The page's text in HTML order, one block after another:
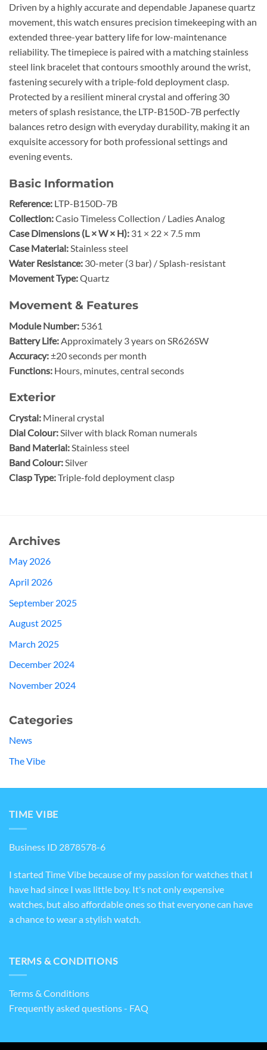
Driven by a highly accurate and dependable Japanese quartz
movement, this watch ensures precision timekeeping with an
extended three-year battery life for low-maintenance
reliability. The timepiece is paired with a matching stainless
steel link bracelet that contours smoothly around the wrist,
fastening securely with a triple-fold deployment clasp.
Protected by a resilient mineral crystal and offering 30
meters of splash resistance, the LTP-B150D-7B perfectly
balances retro design with everyday durability, making it an
exquisite accessory for both professional settings and
evening events.
Basic Information
Reference: LTP-B150D-7B
Collection:Casio Timeless Collection / Ladies Analog
Case Dimensions (L × W × H): 31 × 22 × 7.5 mm
Case Material:Stainless steel
Water Resistance: 30-meter (3 bar) / Splash-resistant
Movement Type:Quartz
Movement & Features
Module Number: 5361
Battery Life: Approximately 3 years on SR626SW
Accuracy:±20 seconds per month
Functions: Hours, minutes, central seconds
Exterior
Crystal: Mineral crystal
Dial Colour:Silver with black Roman numerals
Band Material:Stainless steel
Band Colour:Silver
Clasp Type:Triple-fold deployment clasp
Archives
May 2026
April 2026
September 2025
August 2025
March 2025
December 2024
November 2024
Categories
News
The Vibe
TIME VIBE
Business ID 2878578-6
I started Time Vibe because of my passion for watches that I
have had since I was little boy. It's not only expensive
watches, but also affordable ones so that everyone can have
a chance to wear a stylish watch.
TERMS & CONDITIONS
Terms & Conditions
Frequently asked questions - FAQ